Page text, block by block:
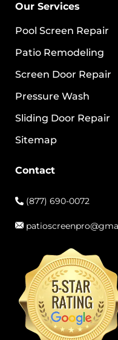
Our Services
Pool Screen Repair
Patio Remodeling
Screen Door Repair
Pressure Wash
Sliding Door Repair
Sitemap
Contact
(877) 690-0072